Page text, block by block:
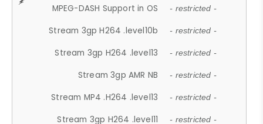
MPEG-DASH Support in OS - restricted -
Stream 3gp H264 .level10b - restricted -
Stream 3gp H264 .level13 - restricted -
Stream 3gp AMR NB - restricted -
Stream MP4 .H264 .level13 - restricted -
Stream 3gp H264 .level11 - restricted -